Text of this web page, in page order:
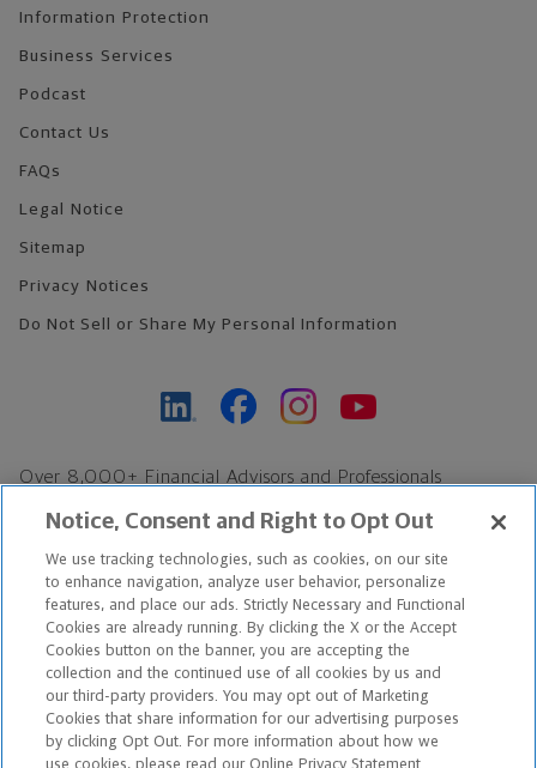
Information Protection
Business Services
Podcast
Contact Us
FAQs
Legal Notice
Sitemap
Privacy Notices
Do Not Sell or Share My Personal Information
Over 8,000+ Financial Advisors and Professionals
Find an Advisor
Footer Copyright
*Based on Northwestern Mutual internal data, not applicable
exclusively to disability insurance products.
Copyright © 2026 The Northwestern Mutual Life Insurance Company,
Milwaukee, WI. All Rights Reserved. Northwestern Mutual is the
Notice, Consent and Right to Opt Out
We use tracking technologies, such as cookies, on our site
to enhance navigation, analyze user behavior, personalize
features, and place our ads. Strictly Necessary and Functional
Cookies are already running. By clicking the X or the Accept
Cookies button on the banner, you are accepting the
collection and the continued use of all cookies by us and
our third-party providers. You may opt out of Marketing
Cookies that share information for our advertising purposes
by clicking Opt Out. For more information about how we